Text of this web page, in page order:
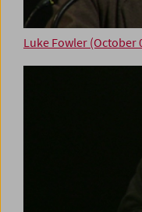
Luke Fowler (October